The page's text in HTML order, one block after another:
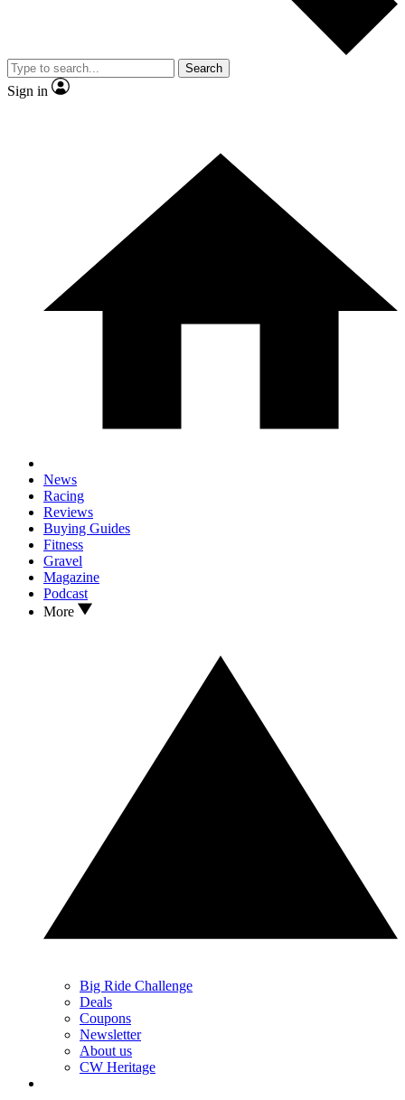
Search
Sign in
News
Racing
Reviews
Buying Guides
Fitness
Gravel
Magazine
Podcast
More
Big Ride Challenge
Deals
Coupons
Newsletter
About us
CW Heritage